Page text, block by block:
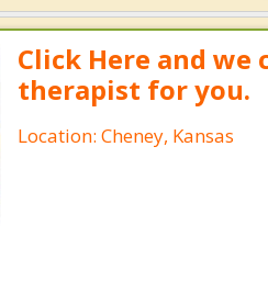
Click Here and we
therapist for you.
Location: Cheney, Kansas